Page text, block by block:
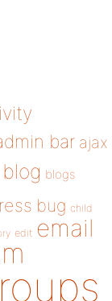
bar ajax
blog blogs
bug child
edit email